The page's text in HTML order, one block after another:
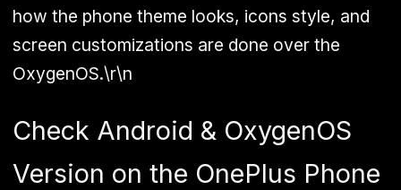
how the phone theme looks, icons style, and
screen customizations are done over the
OxygenOS.\r\n
Check Android & OxygenOS
Version on the OnePlus Phone